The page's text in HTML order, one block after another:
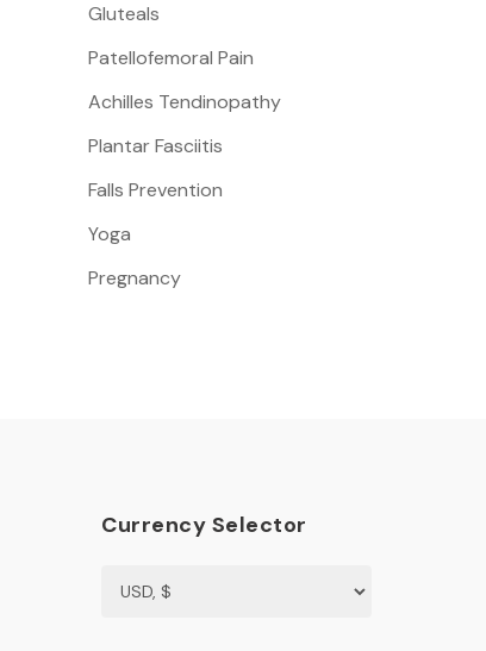
Gluteals
Patellofemoral Pain
Achilles Tendinopathy
Plantar Fasciitis
Falls Prevention
Yoga
Pregnancy
Currency Selector